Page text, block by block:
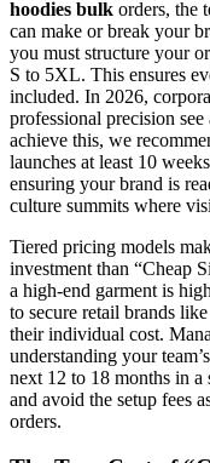
hoodies bulk orders, the
can make or break your
you must structure your
S to 5XL. This ensures
included. In 2026,
professional precision
achieve this, we
launches at least 10
ensuring your brand is
culture summits where
Tiered pricing models
investment than “Cheap
a high-end garment is
to secure retail brands
their individual cost.
understanding your
next 12 to 18 months in
and avoid the setup fees
orders.